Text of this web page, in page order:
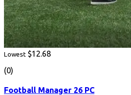
Lowest $12.68
(0)
Football Manager 26 PC